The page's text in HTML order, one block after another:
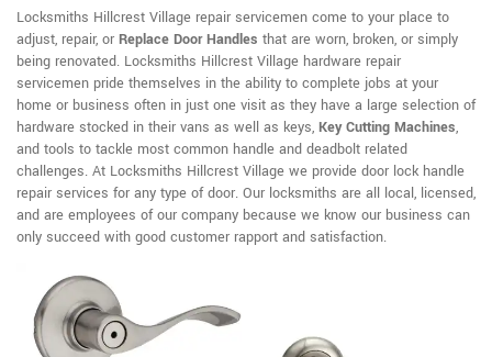
Locksmiths Hillcrest Village repair servicemen come to your place to
adjust, repair, or Replace Door Handles that are worn, broken, or simply
being renovated. Locksmiths Hillcrest Village hardware repair
servicemen pride themselves in the ability to complete jobs at your
home or business often in just one visit as they have a large selection of
hardware stocked in their vans as well as keys, Key Cutting Machines,
and tools to tackle most common handle and deadbolt related
challenges. At Locksmiths Hillcrest Village we provide door lock handle
repair services for any type of door. Our locksmiths are all local, licensed,
and are employees of our company because we know our business can
only succeed with good customer rapport and satisfaction.